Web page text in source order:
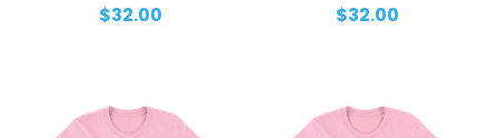
$32.00 $32.00